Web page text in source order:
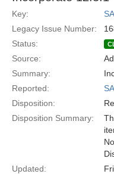
Key:
Legacy Issue Number:
Status:
Source:
Summary:
Reported:
Disposition:
Disposition Summary:
Updated: